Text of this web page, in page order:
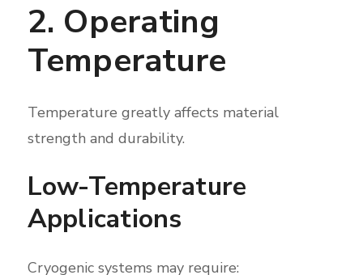
2. Operating
Temperature
Temperature greatly affects material
strength and durability.
Low-Temperature
Applications
Cryogenic systems may require: